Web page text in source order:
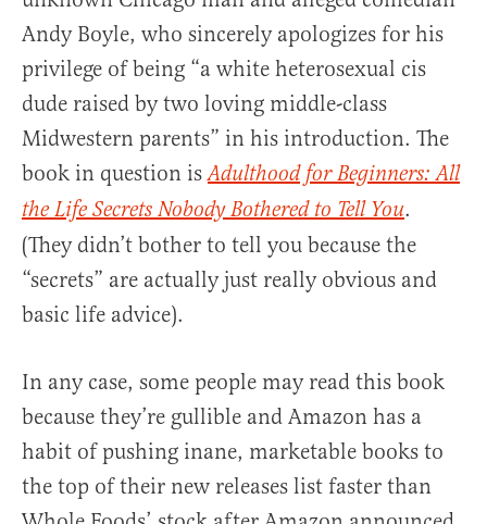
Andy Boyle, who sincerely apologizes for his
privilege of being “a white heterosexual cis
dude raised by two loving middle-class
Midwestern parents” in his introduction. The
book in question isAdulthood for Beginners: All
the Life Secrets Nobody Bothered to Tell You.
(They didn’t bother to tell you because the
“secrets” are actually just really obvious and
basic life advice).
In any case, some people may read this book
because they’re gullible and Amazon has a
habit of pushing inane, marketable books to
the top of their new releases list faster than